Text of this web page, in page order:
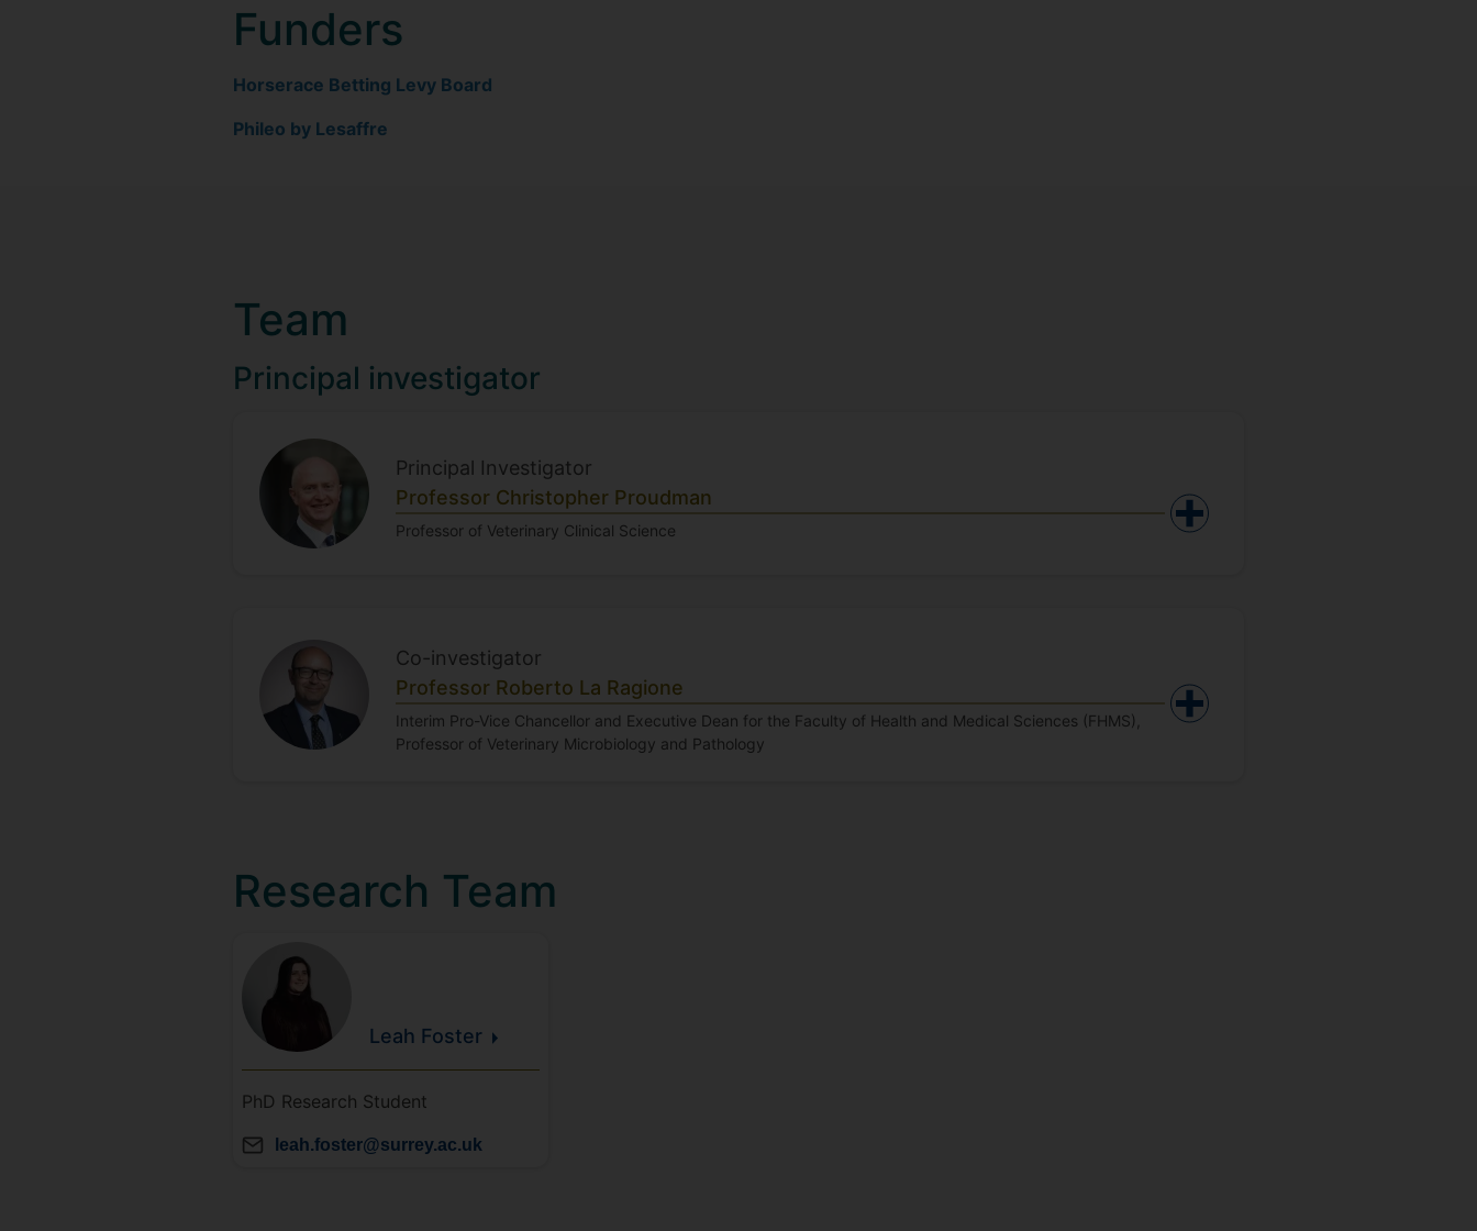
Funders
Horserace Betting Levy Board
Phileo by Lesaffre
Team
Principal investigator
Principal Investigator
Professor Christopher Proudman
Professor of Veterinary Clinical Science
Co-investigator
Professor Roberto La Ragione
Interim Pro-Vice Chancellor and Executive Dean for the Faculty of Health and Medical Sciences (FHMS),
Professor of Veterinary Microbiology and Pathology
Research Team
Leah Foster
PhD Research Student
leah.foster@surrey.ac.uk